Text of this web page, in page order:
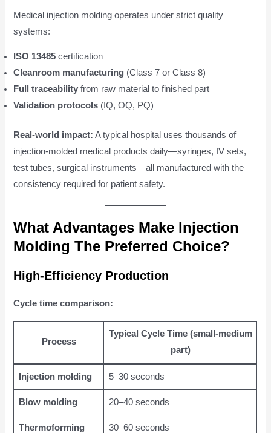
Medical injection molding operates under strict quality
systems:
ISO 13485 certification
Cleanroom manufacturing (Class 7 or Class 8)
Full traceability from raw material to finished part
Validation protocols (IQ, OQ, PQ)
Real-world impact: A typical hospital uses thousands of
injection-molded medical products daily—syringes, IV sets,
test tubes, surgical instruments—all manufactured with the
consistency required for patient safety.
What Advantages Make Injection
Molding The Preferred Choice?
High-Efficiency Production
Cycle time comparison:
Process
Typical Cycle Time (small-medium
part)
Injection molding 5–30 seconds
Blow molding 20–40 seconds
Thermoforming 30–60 seconds